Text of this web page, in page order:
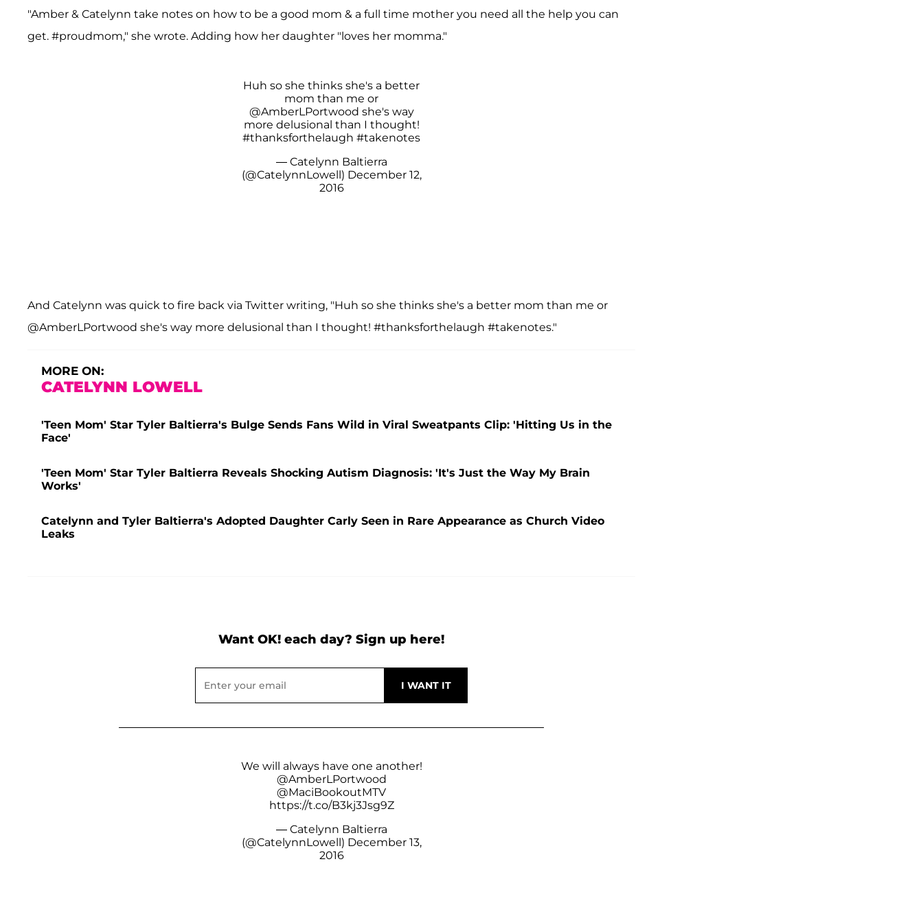
"Amber & Catelynn take notes on how to be a good mom & a full time mother you need all the help you can
get. #proudmom," she wrote. Adding how her daughter "loves her momma."
Huh so she thinks she's a better
mom than me or
@AmberLPortwood she's way
more delusional than I thought!
#thanksforthelaugh #takenotes
— Catelynn Baltierra
(@CatelynnLowell) December 12,
2016
And Catelynn was quick to fire back via Twitter writing, "Huh so she thinks she's a better mom than me or
@AmberLPortwood she's way more delusional than I thought! #thanksforthelaugh #takenotes."
MORE ON:
CATELYNN LOWELL
'Teen Mom' Star Tyler Baltierra's Bulge Sends Fans Wild in Viral Sweatpants Clip: 'Hitting Us in the
Face'
'Teen Mom' Star Tyler Baltierra Reveals Shocking Autism Diagnosis: 'It's Just the Way My Brain
Works'
Catelynn and Tyler Baltierra's Adopted Daughter Carly Seen in Rare Appearance as Church Video
Leaks
Want OK! each day? Sign up here!
We will always have one another!
@AmberLPortwood
@MaciBookoutMTV
https://t.co/B3kj3Jsg9Z
— Catelynn Baltierra
(@CatelynnLowell) December 13,
2016